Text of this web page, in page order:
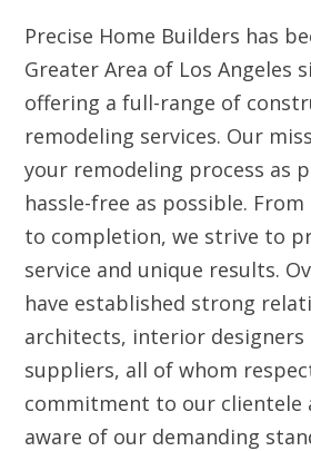
Precise Home Builders has
Greater Area of Los Angeles
offering a full-range of
remodeling services. Our
your remodeling process as
hassle-free as possible.
to completion, we strive to
service and unique results.
have established strong
architects, interior
suppliers, all of whom
commitment to our clientele
aware of our demanding